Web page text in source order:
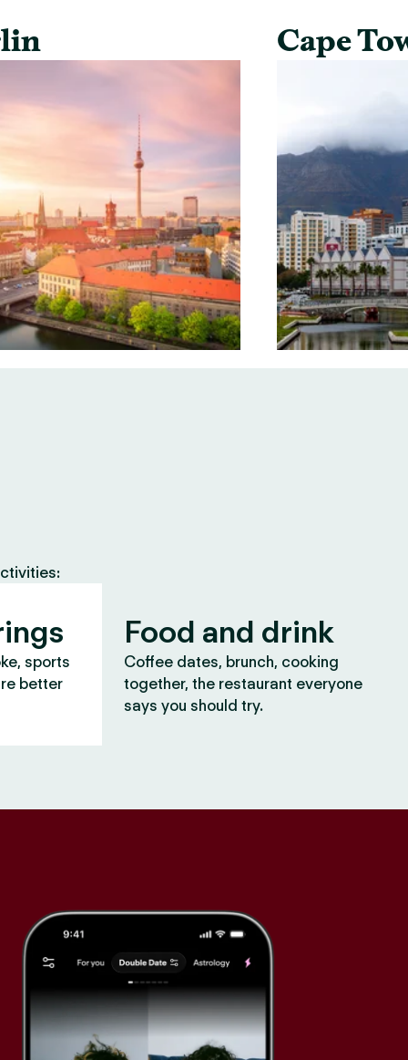
Cape
sports
better
Food and drink
Coffee dates, brunch, cooking
together, the restaurant everyone
says you should try.